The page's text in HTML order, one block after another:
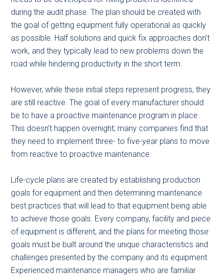
during the audit phase. The plan should be created with
the goal of getting equipment fully operational as quickly
as possible. Half solutions and quick fix approaches don’t
work, and they typically lead to new problems down the
road while hindering productivity in the short term.
However, while these initial steps represent progress, they
are still reactive. The goal of every manufacturer should
be to have a proactive maintenance program in place.
This doesn’t happen overnight; many companies find that
they need to implement three- to five-year plans to move
from reactive to proactive maintenance.
Life-cycle plans are created by establishing production
goals for equipment and then determining maintenance
best practices that will lead to that equipment being able
to achieve those goals. Every company, facility and piece
of equipment is different, and the plans for meeting those
goals must be built around the unique characteristics and
challenges presented by the company and its equipment.
Experienced maintenance managers who are familiar